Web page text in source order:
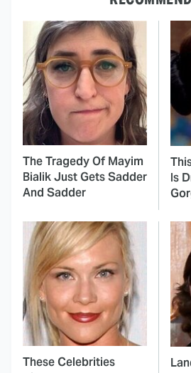
The Tragedy Of Mayim
Bialik Just Gets Sadder
And Sadder
Is
These Celebrities